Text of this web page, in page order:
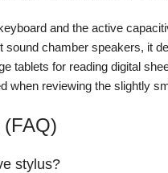
and the active
sound chamber speakers, it
tablets for reading digital
when reviewing the slightly
stylus?